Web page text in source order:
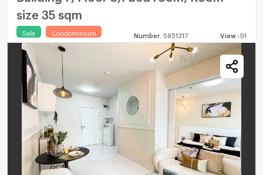
size 35 sqm
Sale Condominium Number 5851317 View 91